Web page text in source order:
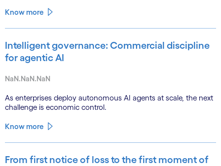
Know more
Intelligent governance: Commercial discipline
for agentic AI
NaN.NaN.NaN
As enterprises deploy autonomous AI agents at scale, the next
challenge is economic control.
Know more
From first notice of loss to the first moment of